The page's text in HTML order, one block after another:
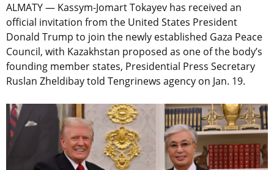
ALMATY — Kassym-Jomart Tokayev has received an
official invitation from the United States President
Donald Trump to join the newly established Gaza Peace
Council, with Kazakhstan proposed as one of the body’s
founding member states, Presidential Press Secretary
Ruslan Zheldibay told Tengrinews agency on Jan. 19.